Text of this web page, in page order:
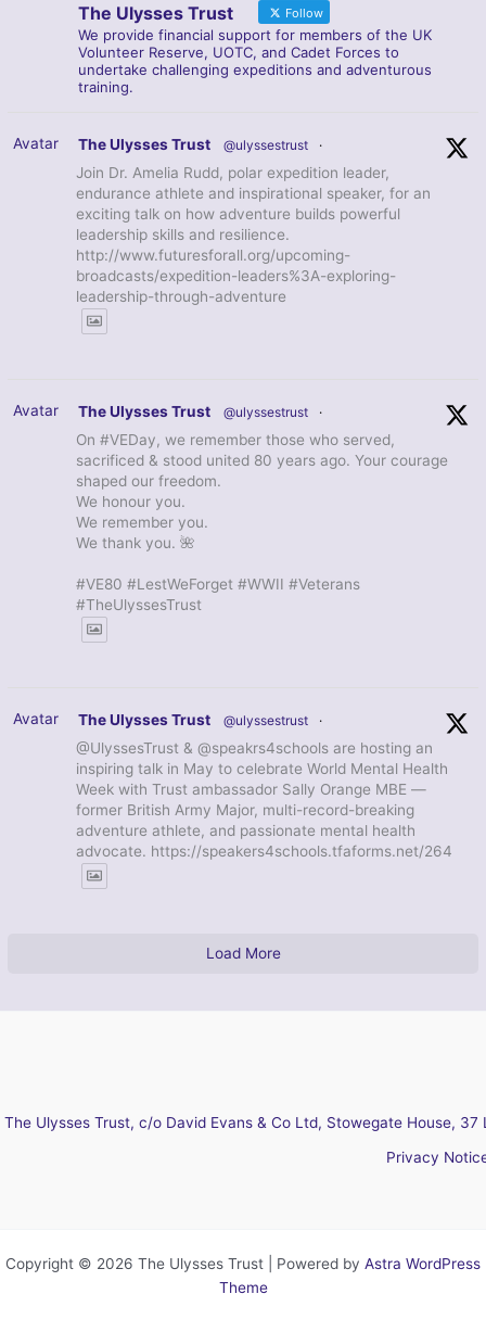
The Ulysses Trust Follow
We provide financial support for members of the UK
Volunteer Reserve, UOTC, and Cadet Forces to
undertake challenging expeditions and adventurous
training.
Avatar The Ulysses Trust @ulyssestrust ·
Join Dr. Amelia Rudd, polar expedition leader,
endurance athlete and inspirational speaker, for an
exciting talk on how adventure builds powerful
leadership skills and resilience.
http://www.futuresforall.org/upcoming-
broadcasts/expedition-leaders%3A-exploring-
leadership-through-adventure
Avatar The Ulysses Trust @ulyssestrust ·
On #VEDay, we remember those who served,
sacrificed & stood united 80 years ago. Your courage
shaped our freedom.
We honour you.
We remember you.
We thank you. 🌺
#VE80 #LestWeForget #WWII #Veterans
#TheUlyssesTrust
Avatar The Ulysses Trust @ulyssestrust ·
@UlyssesTrust & @speakrs4schools are hosting an
inspiring talk in May to celebrate World Mental Health
Week with Trust ambassador Sally Orange MBE —
former British Army Major, multi-record-breaking
adventure athlete, and passionate mental health
advocate. https://speakers4schools.tfaforms.net/264
Load More
The Ulysses Trust, c/o David Evans & Co Ltd, Stowegate House,
Privacy
Copyright © 2026 The Ulysses Trust | Powered by Astra WordPress
Theme